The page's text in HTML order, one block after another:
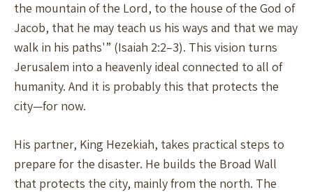
the mountain of the Lord, to the house of the God of
Jacob, that he may teach us his ways and that we may
walk in his paths'” (Isaiah 2:2–3). This vision turns
Jerusalem into a heavenly ideal connected to all of
humanity. And it is probably this that protects the
city—for now.
His partner, King Hezekiah, takes practical steps to
prepare for the disaster. He builds the Broad Wall
that protects the city, mainly from the north. The